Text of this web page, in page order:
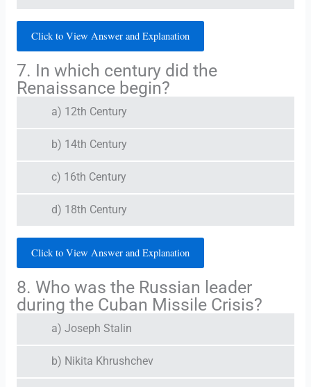
Click to View Answer and Explanation
7. In which century did the
Renaissance begin?
a) 12th Century
b) 14th Century
c) 16th Century
d) 18th Century
Click to View Answer and Explanation
8. Who was the Russian leader
during the Cuban Missile Crisis?
a) Joseph Stalin
b) Nikita Khrushchev